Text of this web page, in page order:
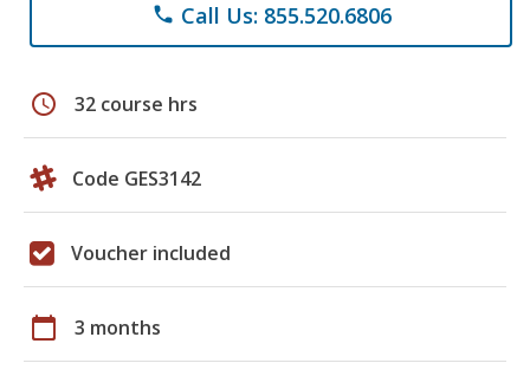
phone Call Us: 855.520.6806
schedule 32 course hrs
Code GES3142
Voucher included
calendar_today 3 months